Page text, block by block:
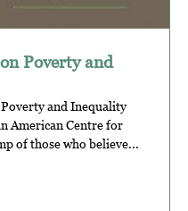
Poverty and
and Inequality
American Centre for
of those who believe...